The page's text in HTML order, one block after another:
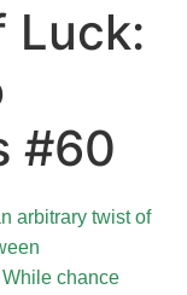
Luck:
#60
arbitrary twist of
chance